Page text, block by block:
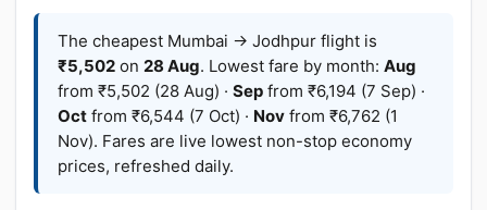
The cheapest Mumbai → Jodhpur flight is
₹5,502 on 28 Aug. Lowest fare by month: Aug
from ₹5,502 (28 Aug) · Sep from ₹6,194 (7 Sep) ·
Oct from ₹6,544 (7 Oct) · Nov from ₹6,762 (1
Nov). Fares are live lowest non-stop economy
prices, refreshed daily.